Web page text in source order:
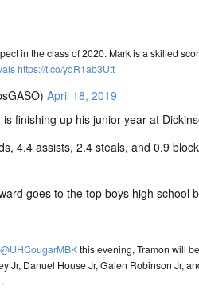
in the class of 2020. Mark is a skilled
https://t.co/ydR1ab3Utt
April 18, 2019
finishing up his junior year at
4.4 assists, 2.4 steals, and 0.9
goes to the top boys high school
@UHCougarMBKthis evening, Tramon will
Jr, Danuel House Jr, Galen Robinson Jr,